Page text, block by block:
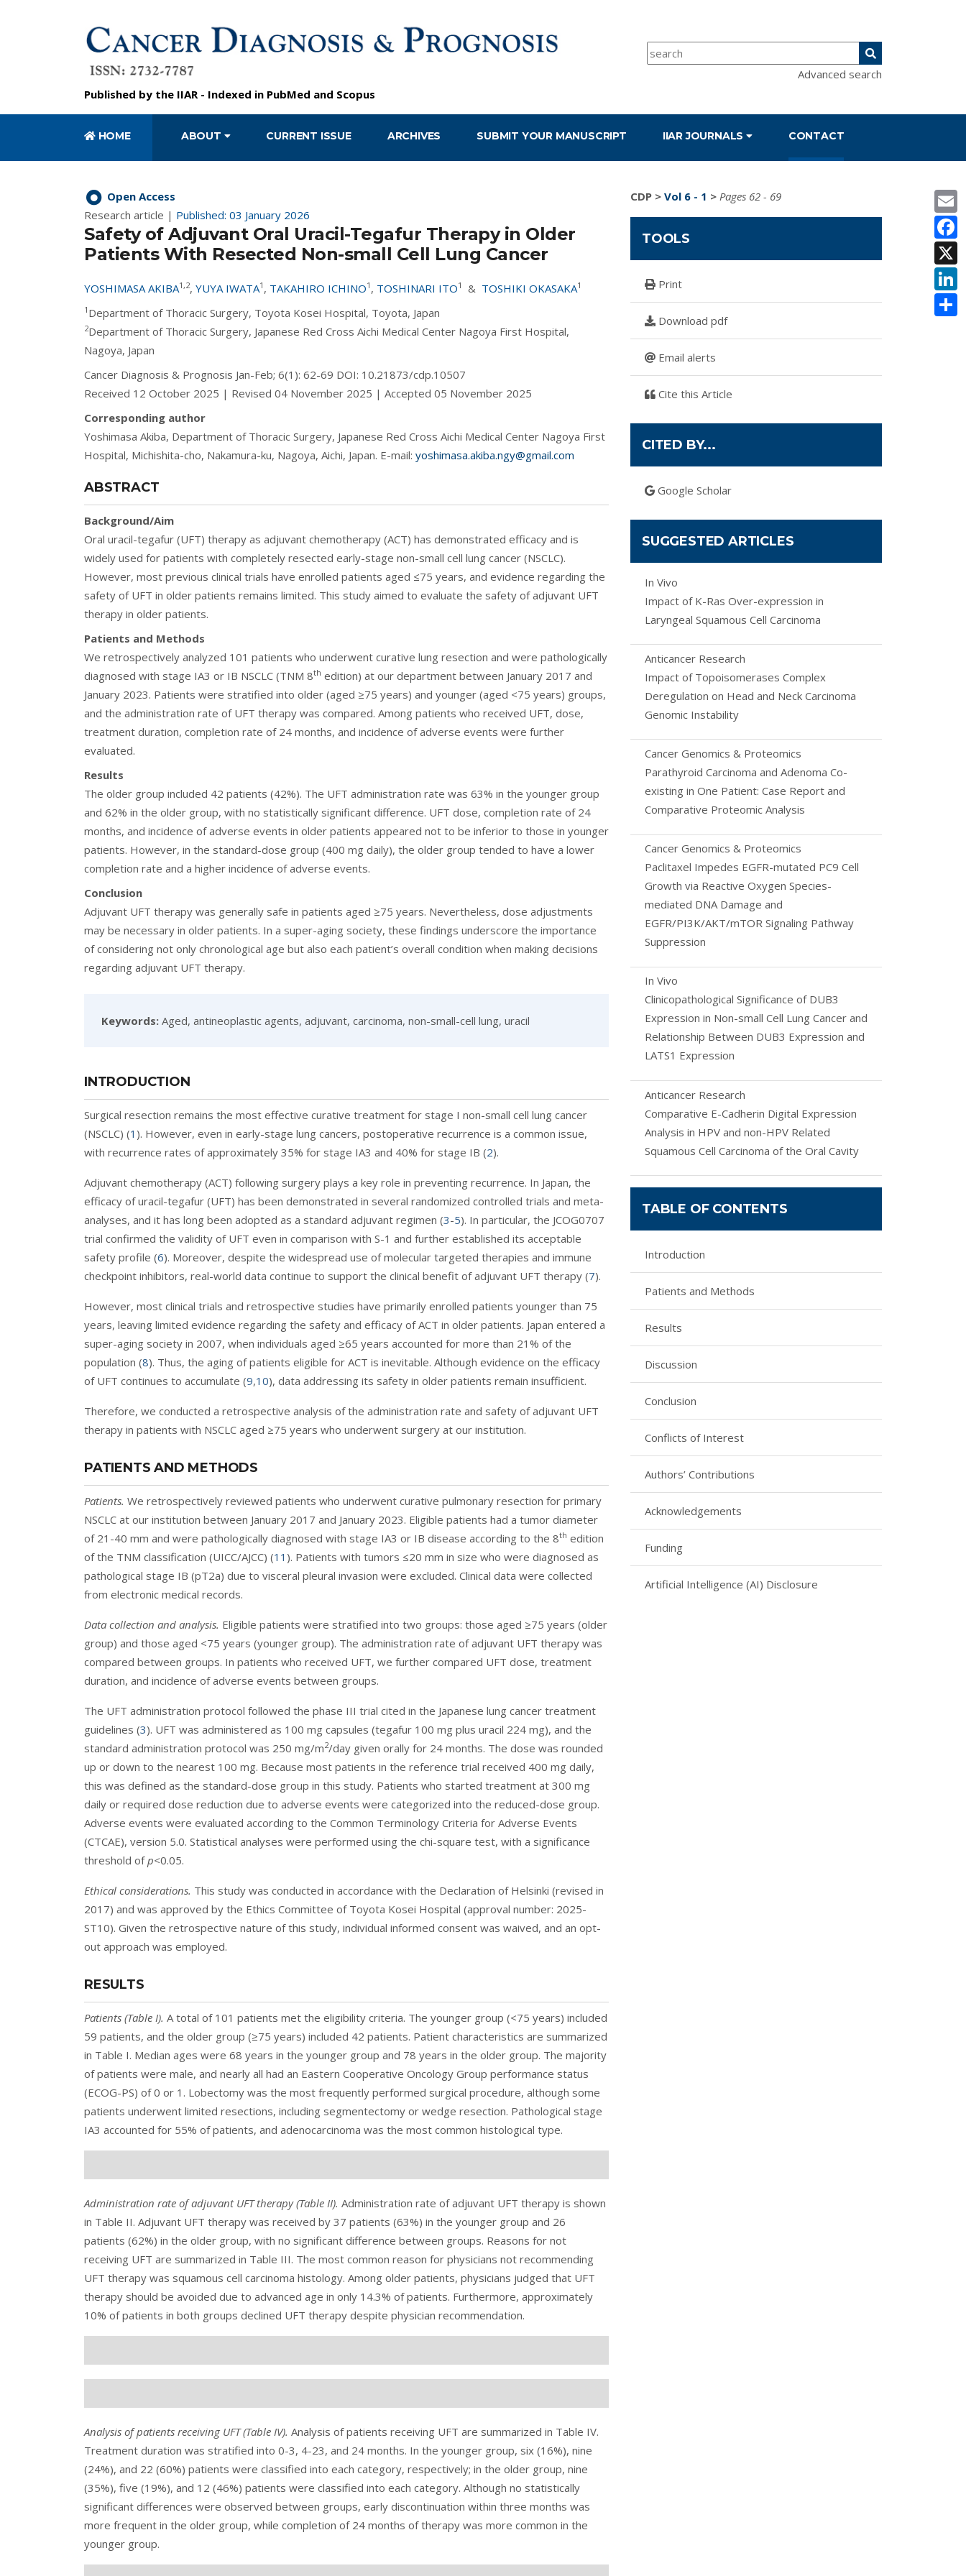
Published by the IIAR - Indexed in PubMed and Scopus
Advanced search
HOME ABOUT CURRENT ISSUE ARCHIVES SUBMIT YOUR MANUSCRIPT IIAR JOURNALS CONTACT
Open Access
Research article | Published: 03 January 2026
Safety of Adjuvant Oral Uracil-Tegafur Therapy in Older
Patients With Resected Non-small Cell Lung Cancer
YOSHIMASA AKIBA1,2, YUYA IWATA1 , TAKAHIRO ICHINO1 , TOSHINARI ITO1 & TOSHIKI OKASAKA1
1 Department of Thoracic Surgery, Toyota Kosei Hospital, Toyota, Japan
2Department of Thoracic Surgery, Japanese Red Cross Aichi Medical Center Nagoya First Hospital,
Nagoya, Japan
Cancer Diagnosis & Prognosis Jan-Feb; 6(1): 62-69 DOI: 10.21873/cdp.10507
Received 12 October 2025 | Revised 04 November 2025 | Accepted 05 November 2025
Corresponding author
Yoshimasa Akiba, Department of Thoracic Surgery, Japanese Red Cross Aichi Medical Center Nagoya First
Hospital, Michishita-cho, Nakamura-ku, Nagoya, Aichi, Japan. E-mail: yoshimasa.akiba.ngy@gmail.com
ABSTRACT
Background/Aim
Oral uracil-tegafur (UFT) therapy as adjuvant chemotherapy (ACT) has demonstrated efficacy and is
widely used for patients with completely resected early-stage non-small cell lung cancer (NSCLC).
However, most previous clinical trials have enrolled patients aged ≤75 years, and evidence regarding the
safety of UFT in older patients remains limited. This study aimed to evaluate the safety of adjuvant UFT
therapy in older patients.
Patients and Methods
We retrospectively analyzed 101 patients who underwent curative lung resection and were pathologically
diagnosed with stage IA3 or IB NSCLC (TNM 8th edition) at our department between January 2017 and
January 2023. Patients were stratified into older (aged ≥75 years) and younger (aged <75 years) groups,
and the administration rate of UFT therapy was compared. Among patients who received UFT, dose,
treatment duration, completion rate of 24 months, and incidence of adverse events were further
evaluated.
Results
The older group included 42 patients (42%). The UFT administration rate was 63% in the younger group
and 62% in the older group, with no statistically significant difference. UFT dose, completion rate of 24
months, and incidence of adverse events in older patients appeared not to be inferior to those in younger
patients. However, in the standard-dose group (400 mg daily), the older group tended to have a lower
completion rate and a higher incidence of adverse events.
Conclusion
Adjuvant UFT therapy was generally safe in patients aged ≥75 years. Nevertheless, dose adjustments
may be necessary in older patients. In a super-aging society, these findings underscore the importance
of considering not only chronological age but also each patient’s overall condition when making decisions
regarding adjuvant UFT therapy.
Keywords: Aged, antineoplastic agents, adjuvant, carcinoma, non-small-cell lung, uracil
INTRODUCTION
Surgical resection remains the most effective curative treatment for stage I non-small cell lung cancer
(NSCLC) (1 ). However, even in early-stage lung cancers, postoperative recurrence is a common issue,
with recurrence rates of approximately 35% for stage IA3 and 40% for stage IB (2).
Adjuvant chemotherapy (ACT) following surgery plays a key role in preventing recurrence. In Japan, the
efficacy of uracil-tegafur (UFT) has been demonstrated in several randomized controlled trials and meta-
analyses, and it has long been adopted as a standard adjuvant regimen (3-5). In particular, the JCOG0707
trial confirmed the validity of UFT even in comparison with S-1 and further established its acceptable
safety profile (6). Moreover, despite the widespread use of molecular targeted therapies and immune
checkpoint inhibitors, real-world data continue to support the clinical benefit of adjuvant UFT therapy (7).
However, most clinical trials and retrospective studies have primarily enrolled patients younger than 75
years, leaving limited evidence regarding the safety and efficacy of ACT in older patients. Japan entered a
super-aging society in 2007, when individuals aged ≥65 years accounted for more than 21% of the
population (8). Thus, the aging of patients eligible for ACT is inevitable. Although evidence on the efficacy
of UFT continues to accumulate (9,10), data addressing its safety in older patients remain insufficient.
Therefore, we conducted a retrospective analysis of the administration rate and safety of adjuvant UFT
therapy in patients with NSCLC aged ≥75 years who underwent surgery at our institution.
PATIENTS AND METHODS
Patients. We retrospectively reviewed patients who underwent curative pulmonary resection for primary
NSCLC at our institution between January 2017 and January 2023. Eligible patients had a tumor diameter
of 21-40 mm and were pathologically diagnosed with stage IA3 or IB disease according to the 8th edition
of the TNM classification (UICC/AJCC) (11 ). Patients with tumors ≤20 mm in size who were diagnosed as
pathological stage IB (pT2a) due to visceral pleural invasion were excluded. Clinical data were collected
from electronic medical records.
Data collection and analysis. Eligible patients were stratified into two groups: those aged ≥75 years (older
group) and those aged <75 years (younger group). The administration rate of adjuvant UFT therapy was
compared between groups. In patients who received UFT, we further compared UFT dose, treatment
duration, and incidence of adverse events between groups.
The UFT administration protocol followed the phase III trial cited in the Japanese lung cancer treatment
guidelines (3). UFT was administered as 100 mg capsules (tegafur 100 mg plus uracil 224 mg), and the
standard administration protocol was 250 mg/m2/day given orally for 24 months. The dose was rounded
up or down to the nearest 100 mg. Because most patients in the reference trial received 400 mg daily,
this was defined as the standard-dose group in this study. Patients who started treatment at 300 mg
daily or required dose reduction due to adverse events were categorized into the reduced-dose group.
Adverse events were evaluated according to the Common Terminology Criteria for Adverse Events
(CTCAE), version 5.0. Statistical analyses were performed using the chi-square test, with a significance
threshold ofp<0.05.
Ethical considerations. This study was conducted in accordance with the Declaration of Helsinki (revised in
2017) and was approved by the Ethics Committee of Toyota Kosei Hospital (approval number: 2025-
ST10). Given the retrospective nature of this study, individual informed consent was waived, and an opt-
out approach was employed.
RESULTS
Patients (Table I). A total of 101 patients met the eligibility criteria. The younger group (<75 years) included
59 patients, and the older group (≥75 years) included 42 patients. Patient characteristics are summarized
in Table I. Median ages were 68 years in the younger group and 78 years in the older group. The majority
of patients were male, and nearly all had an Eastern Cooperative Oncology Group performance status
(ECOG-PS) of 0 or 1. Lobectomy was the most frequently performed surgical procedure, although some
patients underwent limited resections, including segmentectomy or wedge resection. Pathological stage
IA3 accounted for 55% of patients, and adenocarcinoma was the most common histological type.
Administration rate of adjuvant UFT therapy (Table II). Administration rate of adjuvant UFT therapy is shown
in Table II. Adjuvant UFT therapy was received by 37 patients (63%) in the younger group and 26
patients (62%) in the older group, with no significant difference between groups. Reasons for not
receiving UFT are summarized in Table III. The most common reason for physicians not recommending
UFT therapy was squamous cell carcinoma histology. Among older patients, physicians judged that UFT
therapy should be avoided due to advanced age in only 14.3% of patients. Furthermore, approximately
10% of patients in both groups declined UFT therapy despite physician recommendation.
Analysis of patients receiving UFT (Table IV). Analysis of patients receiving UFT are summarized in Table IV.
Treatment duration was stratified into 0-3, 4-23, and 24 months. In the younger group, six (16%), nine
(24%), and 22 (60%) patients were classified into each category, respectively; in the older group, nine
(35%), five (19%), and 12 (46%) patients were classified into each category. Although no statistically
significant differences were observed between groups, early discontinuation within three months was
more frequent in the older group, while completion of 24 months of therapy was more common in the
younger group.
CDP > Vol 6 - 1 > Pages 62 - 69
TOOLS
Print
Download pdf
Email alerts
Cite this Article
CITED BY...
Google Scholar
SUGGESTED ARTICLES
In Vivo
Impact of K-Ras Over-expression in
Laryngeal Squamous Cell Carcinoma
Anticancer Research
Impact of Topoisomerases Complex
Deregulation on Head and Neck Carcinoma
Genomic Instability
Cancer Genomics & Proteomics
Parathyroid Carcinoma and Adenoma Co-
existing in One Patient: Case Report and
Comparative Proteomic Analysis
Cancer Genomics & Proteomics
Paclitaxel Impedes EGFR-mutated PC9 Cell
Growth via Reactive Oxygen Species-
mediated DNA Damage and
EGFR/PI3K/AKT/mTOR Signaling Pathway
Suppression
In Vivo
Clinicopathological Significance of DUB3
Expression in Non-small Cell Lung Cancer and
Relationship Between DUB3 Expression and
LATS1 Expression
Anticancer Research
Comparative E-Cadherin Digital Expression
Analysis in HPV and non-HPV Related
Squamous Cell Carcinoma of the Oral Cavity
TABLE OF CONTENTS
Introduction
Patients and Methods
Results
Discussion
Conclusion
Conflicts of Interest
Authors’ Contributions
Acknowledgements
Funding
Artificial Intelligence (AI) Disclosure